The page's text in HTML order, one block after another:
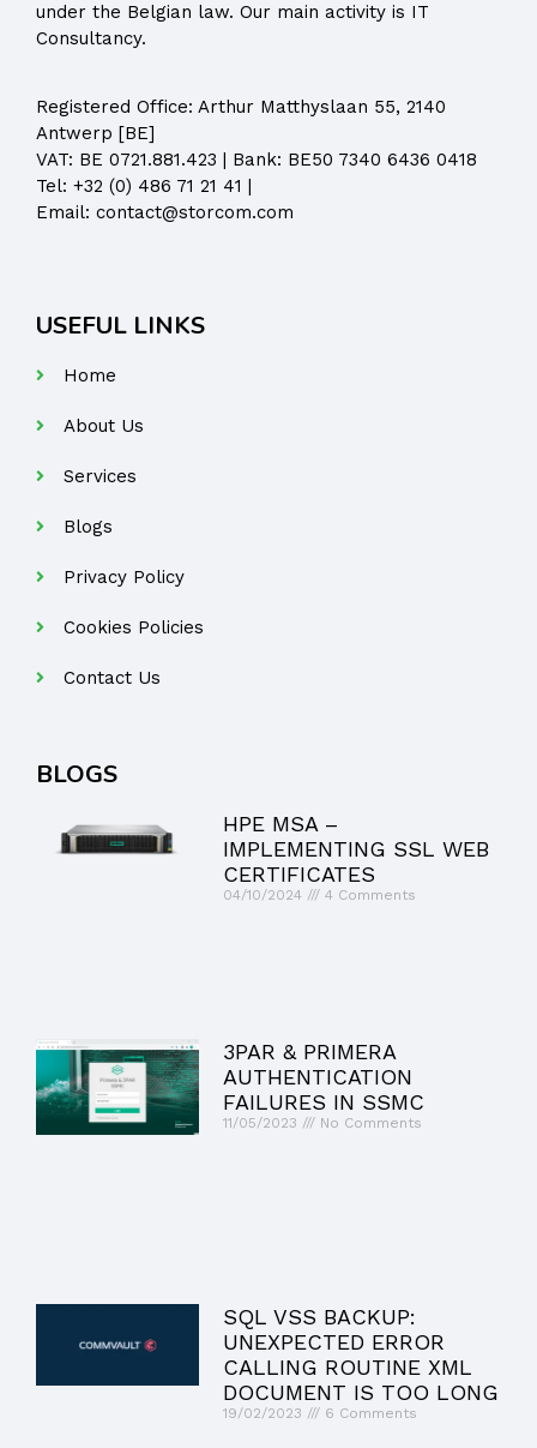
under the Belgian law. Our main activity is IT
Consultancy.
Registered Office: Arthur Matthyslaan 55, 2140
Antwerp [BE]
VAT: BE 0721.881.423 | Bank: BE50 7340 6436 0418
Tel: +32 (0) 486 71 21 41 |
Email: contact@storcom.com
USEFUL LINKS
Home
About Us
Services
Blogs
Privacy Policy
Cookies Policies
Contact Us
BLOGS
HPE MSA –
IMPLEMENTING SSL WEB
CERTIFICATES
04/10/2024 4 Comments
3PAR & PRIMERA
AUTHENTICATION
FAILURES IN SSMC
11/05/2023 No Comments
SQL VSS BACKUP:
UNEXPECTED ERROR
CALLING ROUTINE XML
DOCUMENT IS TOO LONG
19/02/2023 6 Comments